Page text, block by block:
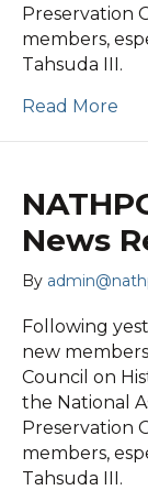
Preservation
members,
Tahsuda III.
Read More
News
By
Following
new
Council on
the National
Preservation
members,
Tahsuda III.